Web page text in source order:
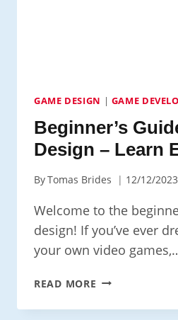
GAME DESIGN | GAME
Beginner’s
Design – Learn
ByTomas Brides 12/12/2023
Welcome to the
design! If you’ve ever
your own video
READ MORE BEGINNER’S
TO